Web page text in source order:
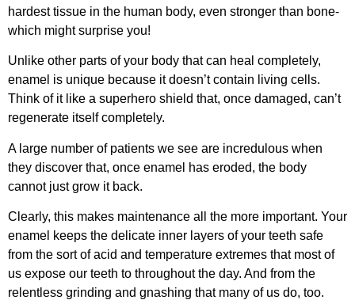
hardest tissue in the human body, even stronger than bone-
which might surprise you!
Unlike other parts of your body that can heal completely,
enamel is unique because it doesn’t contain living cells.
Think of it like a superhero shield that, once damaged, can’t
regenerate itself completely.
A large number of patients we see are incredulous when
they discover that, once enamel has eroded, the body
cannot just grow it back.
Clearly, this makes maintenance all the more important. Your
enamel keeps the delicate inner layers of your teeth safe
from the sort of acid and temperature extremes that most of
us expose our teeth to throughout the day. And from the
relentless grinding and gnashing that many of us do, too.